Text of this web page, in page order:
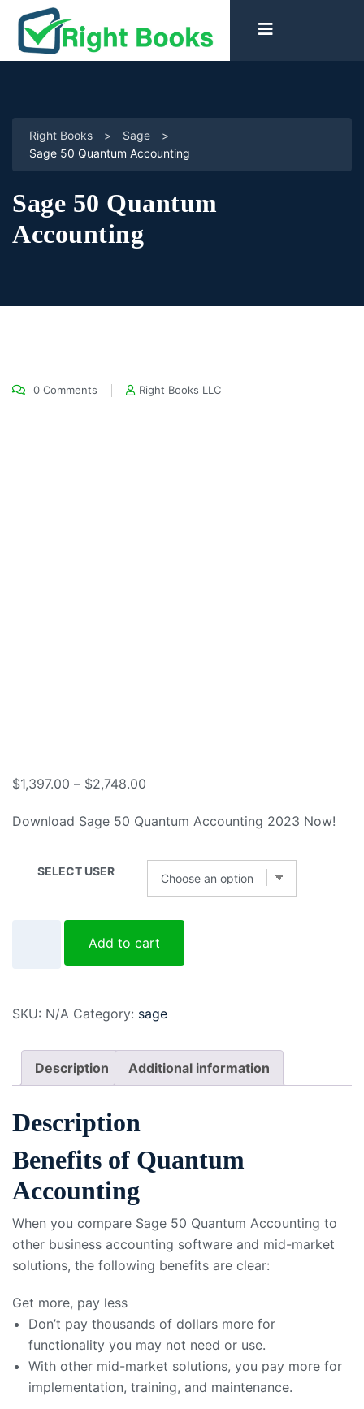
Right Books > Sage
>
Sage 50 Quantum Accounting
Sage 50 Quantum
Accounting
0 Comments Right Books LLC
$1,397.00 – $2,748.00
Download Sage 50 Quantum Accounting 2023 Now!
SELECT USER
Add to cart
SKU: N/A Category: sage
Description Additional information
Description
Benefits of Quantum
Accounting
When you compare Sage 50 Quantum Accounting to
other business accounting software and mid-market
solutions, the following benefits are clear:
Get more, pay less
Don’t pay thousands of dollars more for
functionality you may not need or use.
With other mid-market solutions, you pay more for
implementation, training, and maintenance.